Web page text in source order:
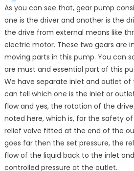
As you can see that, gear pump
one is the driver and another is the
the drive from external means like
electric motor. These two gears are
moving parts in this pump. You can
are must and essential part of this
We have separate inlet and outlet of
can tell which one is the inlet or
flow and yes, the rotation of the
noted here, which is, for the safety
relief valve fitted at the end of the
goes far then the set pressure, the
flow of the liquid back to the inlet
controlled pressure at the outlet.